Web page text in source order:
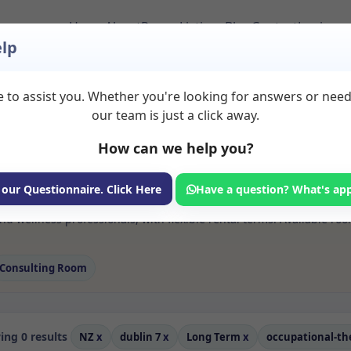
HomeAboutRoom ListingsBlogContactLogin
Occupational
available for rent. Discover private spaces ideal for
long-term rooms with options for health professionals
wellness professionals, with flexible rental terms. Available
Consulting Room
0 results NZ x dublin 7x Long Term x occupational-
to assist you. Whether you're looking for answers or
our team is just a click away.
How can we help you?
our Questionnaire. Click Here Have a question? What's